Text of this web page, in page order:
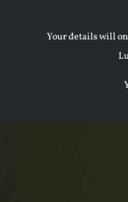
Your details will